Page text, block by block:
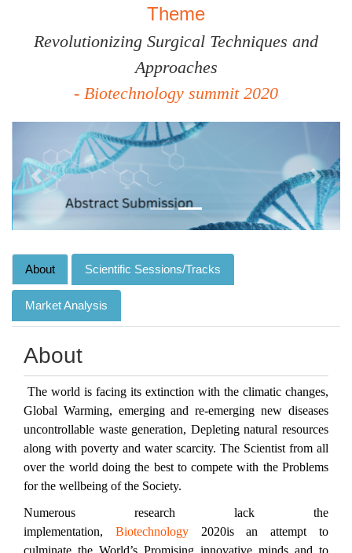
Theme
Revolutionizing Surgical Techniques and
Approaches
- Biotechnology summit 2020
Previous Next
About Scientific Sessions/Tracks
Market Analysis
About
The world is facing its extinction with the climatic changes,
Global Warming, emerging and re-emerging new diseases
uncontrollable waste generation, Depleting natural resources
along with poverty and water scarcity. The Scientist from all
over the world doing the best to compete with the Problems
for the wellbeing of the Society.
Numerous research lack the
implementation, Biotechnology2020is an attempt to
culminate the World’s Promising innovative minds and to